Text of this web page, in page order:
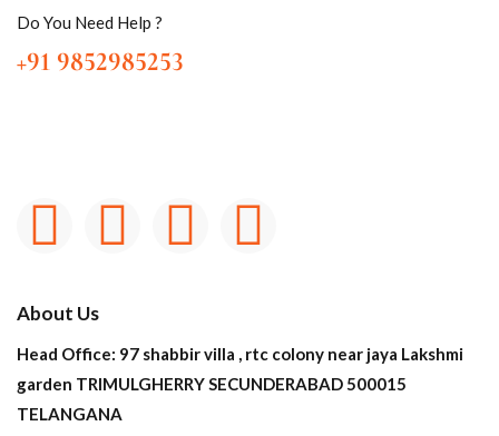
Do You Need Help ?
+91 9852985253
About Us
Head Office: 97 shabbir villa , rtc colony near jaya Lakshmi
garden TRIMULGHERRY SECUNDERABAD 500015
TELANGANA